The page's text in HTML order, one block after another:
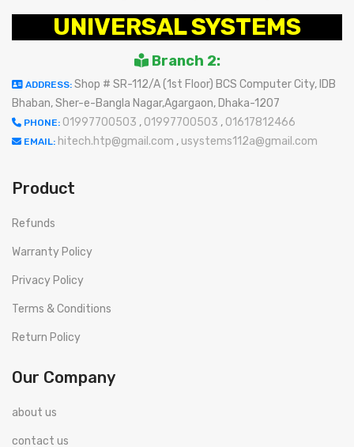
UNIVERSAL SYSTEMS
Branch 2:
ADDRESS: Shop # SR-112/A (1st Floor) BCS Computer City, IDB
Bhaban, Sher-e-Bangla Nagar,Agargaon, Dhaka-1207
PHONE: 01997700503 , 01997700503 , 01617812466
EMAIL: hitech.htp@gmail.com , usystems112a@gmail.com
Product
Refunds
Warranty Policy
Privacy Policy
Terms & Conditions
Return Policy
Our Company
about us
contact us